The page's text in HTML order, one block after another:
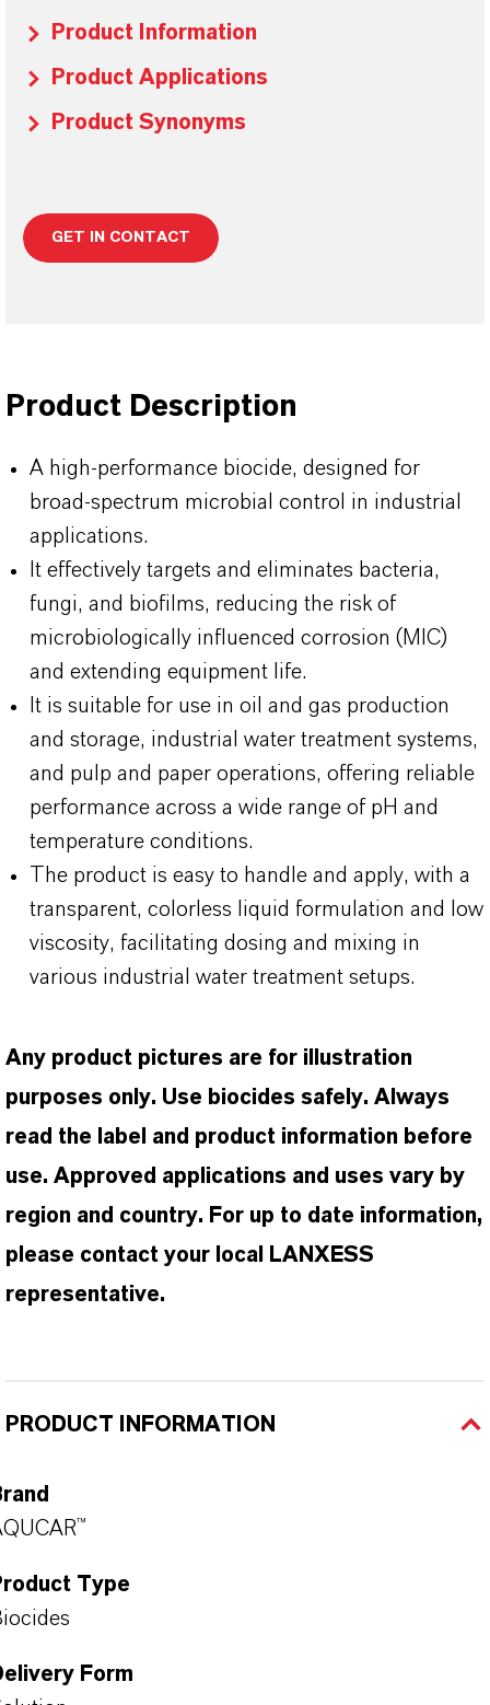
Product Information
Product Applications
Product Synonyms
GET IN CONTACT
Product Description
A high-performance biocide, designed for
broad-spectrum microbial control in industrial
applications.
It effectively targets and eliminates bacteria,
fungi, and biofilms, reducing the risk of
microbiologically influenced corrosion (MIC)
and extending equipment life.
It is suitable for use in oil and gas production
and storage, industrial water treatment systems,
and pulp and paper operations, offering reliable
performance across a wide range of pH and
temperature conditions.
The product is easy to handle and apply, with a
transparent, colorless liquid formulation and low
viscosity, facilitating dosing and mixing in
various industrial water treatment setups.
Any product pictures are for illustration
purposes only. Use biocides safely. Always
read the label and product information before
use. Approved applications and uses vary by
region and country. For up to date information,
please contact your local LANXESS
representative.
PRODUCT INFORMATION
Type
Form